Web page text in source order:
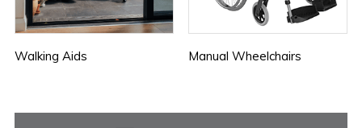
Walking Aids Manual Wheelchairs